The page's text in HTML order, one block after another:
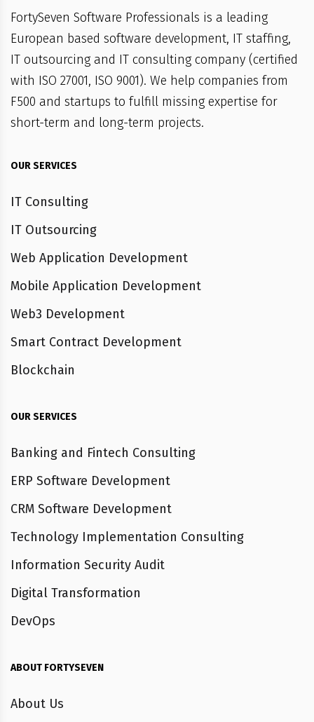
FortySeven Software Professionals is a leading
European based software development, IT staffing,
IT outsourcing and IT consulting company (certified
with ISO 27001, ISO 9001). We help companies from
F500 and startups to fulfill missing expertise for
short-term and long-term projects.
OUR SERVICES
IT Consulting
IT Outsourcing
Web Application Development
Mobile Application Development
Web3 Development
Smart Contract Development
Blockchain
OUR SERVICES
Banking and Fintech Consulting
ERP Software Development
CRM Software Development
Technology Implementation Consulting
Information Security Audit
Digital Transformation
DevOps
ABOUT FORTYSEVEN
About Us